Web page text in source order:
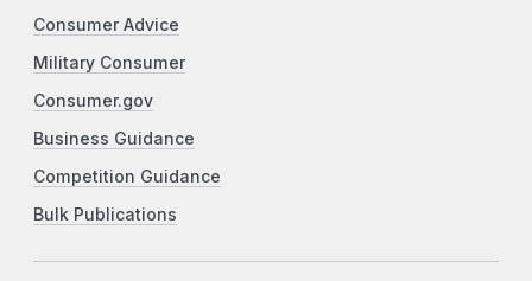
Consumer Advice
Military Consumer
Consumer.gov
Business Guidance
Competition Guidance
Bulk Publications